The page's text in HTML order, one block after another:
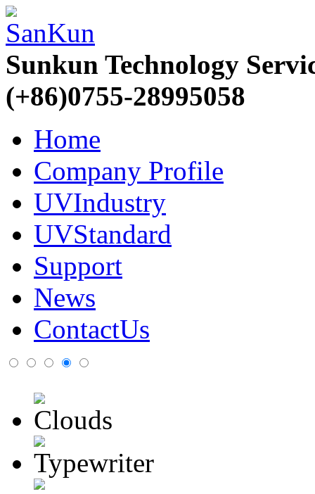
Sunkun Technology
(+86)0755-28995058
Home
Company Profile
UVIndustry
UVStandard
Support
News
ContactUs